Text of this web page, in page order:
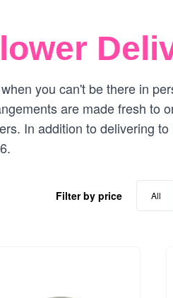
you can't be there in
are made fresh to
In addition to delivering
Filter by price All